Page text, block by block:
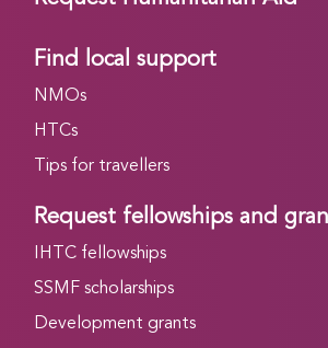
Find local support
NMOs
HTCs
Tips for travellers
Request fellowships and
IHTC fellowships
SSMF scholarships
Development grants